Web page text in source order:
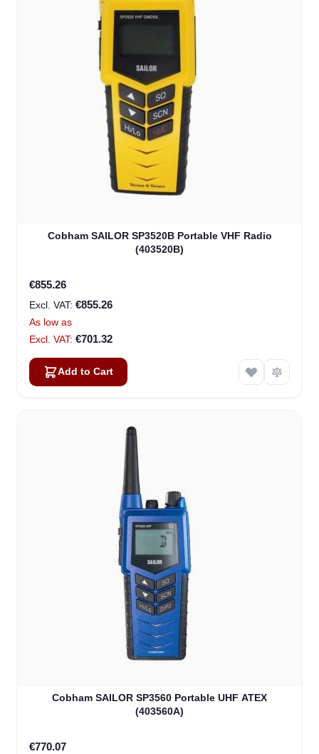
Cobham SAILOR SP3520B Portable VHF Radio
(403520B)
€855.26
€855.26
As low as
€701.32
Add to Cart
Cobham SAILOR SP3560 Portable UHF ATEX
(403560A)
€770.07